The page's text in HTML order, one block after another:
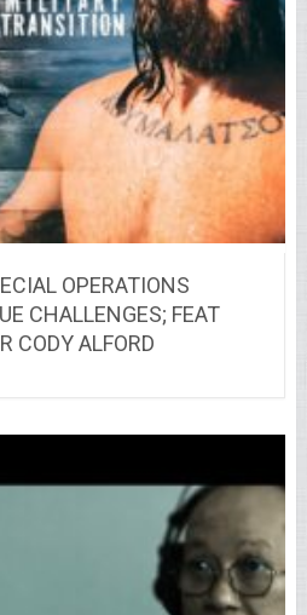
OPERATIONS
CHALLENGES; FEAT
CODY ALFORD